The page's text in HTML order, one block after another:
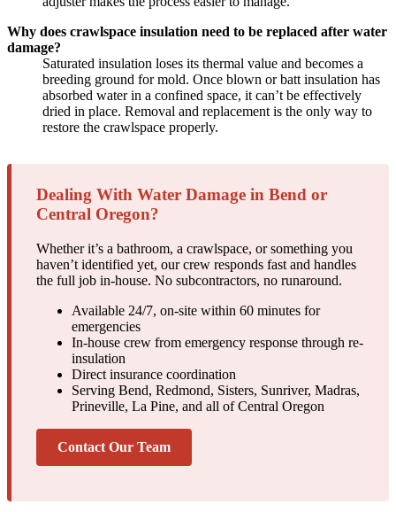
Why does crawlspace insulation need to be replaced after water
damage?
Saturated insulation loses its thermal value and becomes a
breeding ground for mold. Once blown or batt insulation has
absorbed water in a confined space, it can’t be effectively
dried in place. Removal and replacement is the only way to
restore the crawlspace properly.
Dealing With Water Damage in Bend or
Central Oregon?
Whether it’s a bathroom, a crawlspace, or something you
haven’t identified yet, our crew responds fast and handles
the full job in-house. No subcontractors, no runaround.
Available 24/7, on-site within 60 minutes for
emergencies
In-house crew from emergency response through re-
insulation
Direct insurance coordination
Serving Bend, Redmond, Sisters, Sunriver, Madras,
Prineville, La Pine, and all of Central Oregon
Contact Our Team